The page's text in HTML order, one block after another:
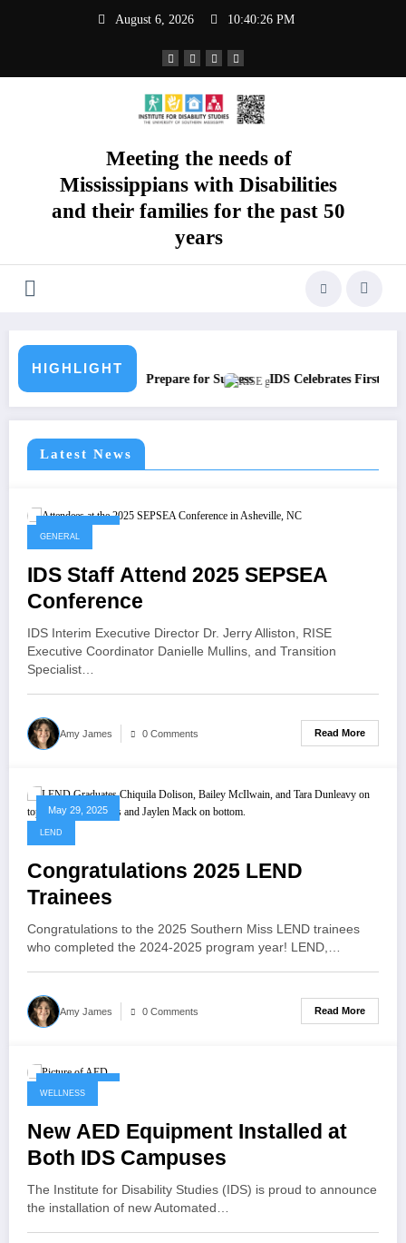
August 6, 2026 10:40:27 PM
Meeting the needs of
Mississippians with Disabilities
and their families for the past 50
years
HIGHLIGHT
Students Prepare for Success IDS Celebrates First RISE To The
Latest News
GENERAL
IDS Staff Attend 2025 SEPSEA
Conference
IDS Interim Executive Director Dr. Jerry Alliston, RISE
Executive Coordinator Danielle Mullins, and Transition
Specialist…
Amy James 0 Comments Read More
May 29, 2025
LEND
Congratulations 2025 LEND
Trainees
Congratulations to the 2025 Southern Miss LEND trainees
who completed the 2024-2025 program year! LEND,…
Amy James 0 Comments Read More
May 28, 2025
WELLNESS
New AED Equipment Installed at
Both IDS Campuses
The Institute for Disability Studies (IDS) is proud to announce
the installation of new Automated…